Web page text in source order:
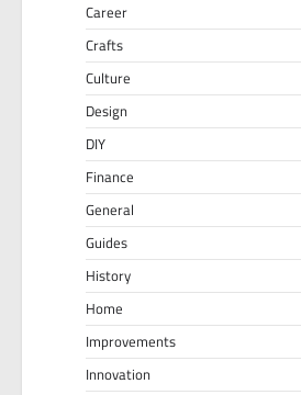
Career
Crafts
Culture
Design
DIY
Finance
General
Guides
History
Home
Improvements
Innovation